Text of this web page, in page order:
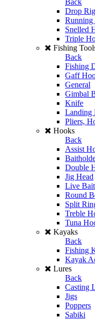
Drop Rig
Running
Snelled
Triple
Fishing
Back
Fishing
Gaff
General
Gimbal
Knife
Landing
Pliers,
Hooks
Back
Assist
Double
Jig Head
Live Bait
Round
Split
Treble
Tuna
Kayaks
Back
Fishing
Kayak
Lures
Back
Casting
Jigs
Poppers
Sabiki